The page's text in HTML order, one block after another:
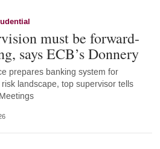
must be forward-
says ECB’s Donnery
prepares banking system for
landscape, top supervisor tells